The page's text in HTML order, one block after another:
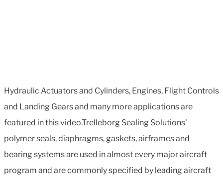
Hydraulic Actuators and Cylinders, Engines, Flight Controls
and Landing Gears and many more applications are
featured in this video.Trelleborg Sealing Solutions'
polymer seals, diaphragms, gaskets, airframes and
bearing systems are used in almost every major aircraft
program and are commonly specified by leading aircraft